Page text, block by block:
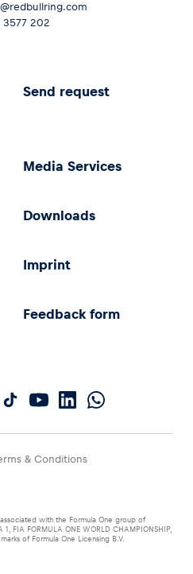
3577 202
Send request
Media Services
Downloads
Imprint
Feedback form
& Conditions
with the Formula One group of
1, FIA FORMULA ONE WORLD CHAMPIONSHIP,
of Formula One Licensing B.V.